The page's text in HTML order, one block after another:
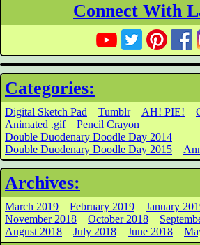
Connect With
Categories:
Digital Sketch Pad Tumblr AH! PIE!
Animated .gif
Pencil Crayon
Double Duodenary Doodle Day 2014
Double Duodenary Doodle Day 2015
Archives:
March 2019 February 2019 January
November 2018
October 2018
August 2018
July 2018 June 2018